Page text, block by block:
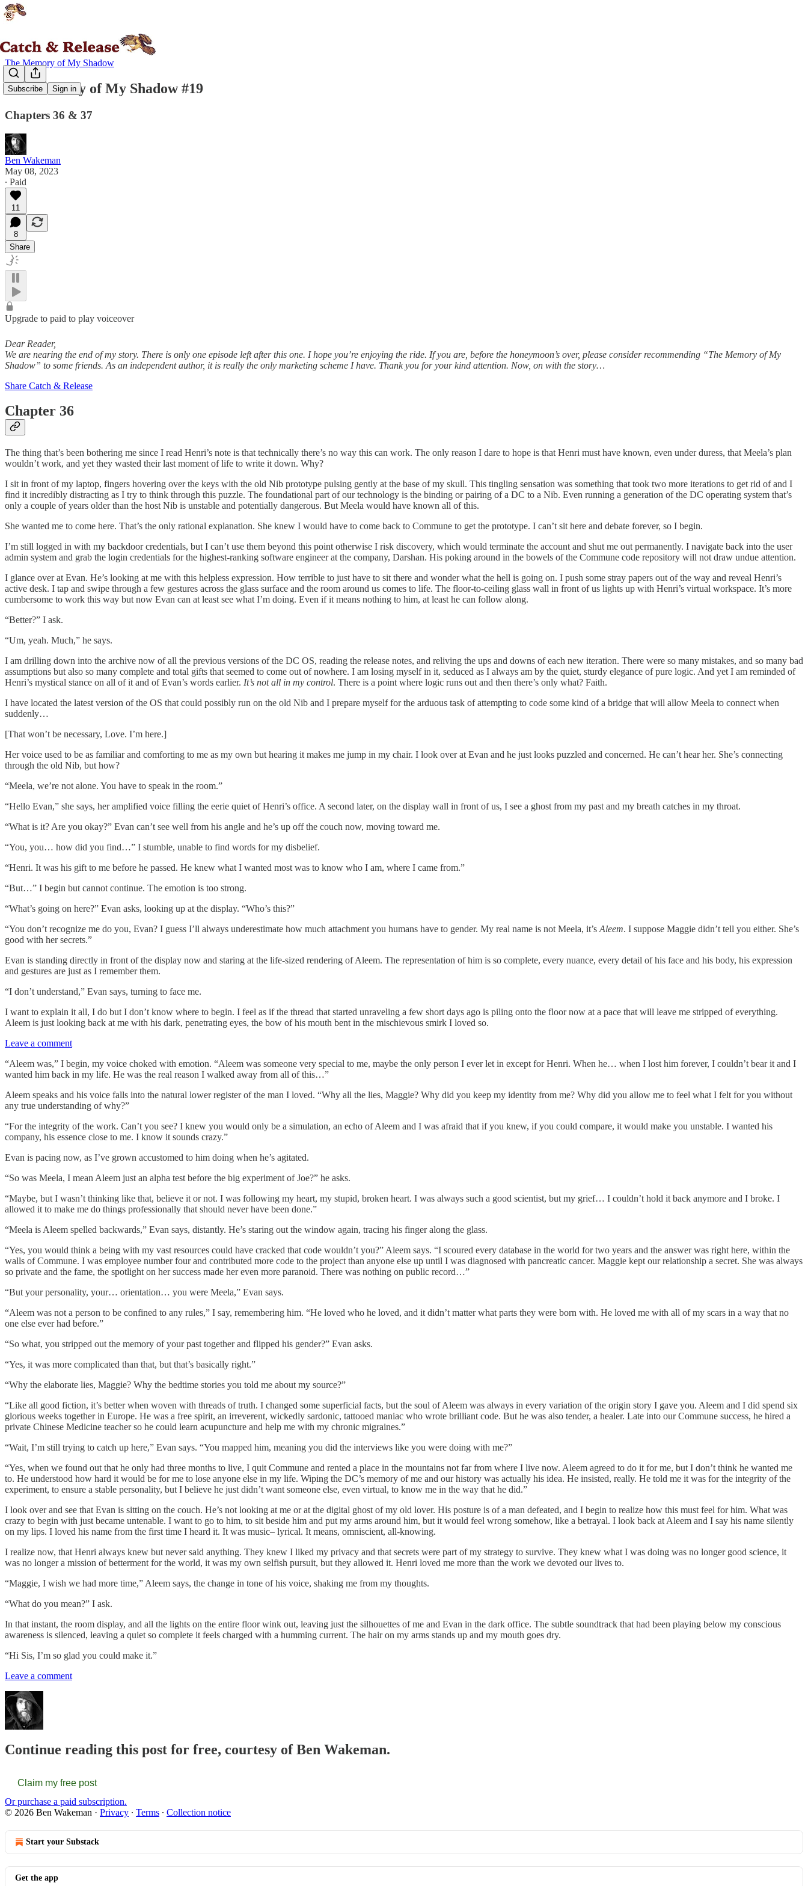
Subscribe Sign in
The Memory of My Shadow
The Memory of My Shadow #19
Chapters 36 & 37
Ben Wakeman
May 08, 2023
∙ Paid
11
8
Share
Upgrade to paid to play voiceover
Dear Reader,
We are nearing the end of my story. There is only one episode left after this one. I hope you’re enjoying the ride. If you are, before the honeymoon’s over, please consider recommending “The Memory of My
Shadow” to some friends. As an independent author, it is really the only marketing scheme I have. Thank you for your kind attention. Now, on with the story…
Share Catch & Release
Chapter 36
The thing that’s been bothering me since I read Henri’s note is that technically there’s no way this can work. The only reason I dare to hope is that Henri must have known, even under duress, that Meela’s plan
wouldn’t work, and yet they wasted their last moment of life to write it down. Why?
I sit in front of my laptop, fingers hovering over the keys with the old Nib prototype pulsing gently at the base of my skull. This tingling sensation was something that took two more iterations to get rid of and I
find it incredibly distracting as I try to think through this puzzle. The foundational part of our technology is the binding or pairing of a DC to a Nib. Even running a generation of the DC operating system that’s
only a couple of years older than the host Nib is unstable and potentially dangerous. But Meela would have known all of this.
She wanted me to come here. That’s the only rational explanation. She knew I would have to come back to Commune to get the prototype. I can’t sit here and debate forever, so I begin.
I’m still logged in with my backdoor credentials, but I can’t use them beyond this point otherwise I risk discovery, which would terminate the account and shut me out permanently. I navigate back into the user
admin system and grab the login credentials for the highest-ranking software engineer at the company, Darshan. His poking around in the bowels of the Commune code repository will not draw undue attention.
I glance over at Evan. He’s looking at me with this helpless expression. How terrible to just have to sit there and wonder what the hell is going on. I push some stray papers out of the way and reveal Henri’s
active desk. I tap and swipe through a few gestures across the glass surface and the room around us comes to life. The floor-to-ceiling glass wall in front of us lights up with Henri’s virtual workspace. It’s more
cumbersome to work this way but now Evan can at least see what I’m doing. Even if it means nothing to him, at least he can follow along.
“Better?” I ask.
“Um, yeah. Much,” he says.
I am drilling down into the archive now of all the previous versions of the DC OS, reading the release notes, and reliving the ups and downs of each new iteration. There were so many mistakes, and so many bad
assumptions but also so many complete and total gifts that seemed to come out of nowhere. I am losing myself in it, seduced as I always am by the quiet, sturdy elegance of pure logic. And yet I am reminded of
Henri’s mystical stance on all of it and of Evan’s words earlier. It’s not all in my control. There is a point where logic runs out and then there’s only what? Faith.
I have located the latest version of the OS that could possibly run on the old Nib and I prepare myself for the arduous task of attempting to code some kind of a bridge that will allow Meela to connect when
suddenly…
[That won’t be necessary, Love. I’m here.]
Her voice used to be as familiar and comforting to me as my own but hearing it makes me jump in my chair. I look over at Evan and he just looks puzzled and concerned. He can’t hear her. She’s connecting
through the old Nib, but how?
“Meela, we’re not alone. You have to speak in the room.”
“Hello Evan,” she says, her amplified voice filling the eerie quiet of Henri’s office. A second later, on the display wall in front of us, I see a ghost from my past and my breath catches in my throat.
“What is it? Are you okay?” Evan can’t see well from his angle and he’s up off the couch now, moving toward me.
“You, you… how did you find…” I stumble, unable to find words for my disbelief.
“Henri. It was his gift to me before he passed. He knew what I wanted most was to know who I am, where I came from.”
“But…” I begin but cannot continue. The emotion is too strong.
“What’s going on here?” Evan asks, looking up at the display. “Who’s this?”
“You don’t recognize me do you, Evan? I guess I’ll always underestimate how much attachment you humans have to gender. My real name is not Meela, it’s Aleem. I suppose Maggie didn’t tell you either. She’s
good with her secrets.”
Evan is standing directly in front of the display now and staring at the life-sized rendering of Aleem. The representation of him is so complete, every nuance, every detail of his face and his body, his expression
and gestures are just as I remember them.
“I don’t understand,” Evan says, turning to face me.
I want to explain it all, I do but I don’t know where to begin. I feel as if the thread that started unraveling a few short days ago is piling onto the floor now at a pace that will leave me stripped of everything.
Aleem is just looking back at me with his dark, penetrating eyes, the bow of his mouth bent in the mischievous smirk I loved so.
Leave a comment
“Aleem was,” I begin, my voice choked with emotion. “Aleem was someone very special to me, maybe the only person I ever let in except for Henri. When he… when I lost him forever, I couldn’t bear it and I
wanted him back in my life. He was the real reason I walked away from all of this…”
Aleem speaks and his voice falls into the natural lower register of the man I loved. “Why all the lies, Maggie? Why did you keep my identity from me? Why did you allow me to feel what I felt for you without
any true understanding of why?”
“For the integrity of the work. Can’t you see? I knew you would only be a simulation, an echo of Aleem and I was afraid that if you knew, if you could compare, it would make you unstable. I wanted his
company, his essence close to me. I know it sounds crazy.”
Evan is pacing now, as I’ve grown accustomed to him doing when he’s agitated.
“So was Meela, I mean Aleem just an alpha test before the big experiment of Joe?” he asks.
“Maybe, but I wasn’t thinking like that, believe it or not. I was following my heart, my stupid, broken heart. I was always such a good scientist, but my grief… I couldn’t hold it back anymore and I broke. I
allowed it to make me do things professionally that should never have been done.”
“Meela is Aleem spelled backwards,” Evan says, distantly. He’s staring out the window again, tracing his finger along the glass.
“Yes, you would think a being with my vast resources could have cracked that code wouldn’t you?” Aleem says. “I scoured every database in the world for two years and the answer was right here, within the
walls of Commune. I was employee number four and contributed more code to the project than anyone else up until I was diagnosed with pancreatic cancer. Maggie kept our relationship a secret. She was always
so private and the fame, the spotlight on her success made her even more paranoid. There was nothing on public record…”
“But your personality, your… orientation… you were Meela,” Evan says.
“Aleem was not a person to be confined to any rules,” I say, remembering him. “He loved who he loved, and it didn’t matter what parts they were born with. He loved me with all of my scars in a way that no
one else ever had before.”
“So what, you stripped out the memory of your past together and flipped his gender?” Evan asks.
“Yes, it was more complicated than that, but that’s basically right.”
“Why the elaborate lies, Maggie? Why the bedtime stories you told me about my source?”
“Like all good fiction, it’s better when woven with threads of truth. I changed some superficial facts, but the soul of Aleem was always in every variation of the origin story I gave you. Aleem and I did spend six
glorious weeks together in Europe. He was a free spirit, an irreverent, wickedly sardonic, tattooed maniac who wrote brilliant code. But he was also tender, a healer. Late into our Commune success, he hired a
private Chinese Medicine teacher so he could learn acupuncture and help me with my chronic migraines.”
“Wait, I’m still trying to catch up here,” Evan says. “You mapped him, meaning you did the interviews like you were doing with me?”
“Yes, when we found out that he only had three months to live, I quit Commune and rented a place in the mountains not far from where I live now. Aleem agreed to do it for me, but I don’t think he wanted me
to. He understood how hard it would be for me to lose anyone else in my life. Wiping the DC’s memory of me and our history was actually his idea. He insisted, really. He told me it was for the integrity of the
experiment, to ensure a stable personality, but I believe he just didn’t want someone else, even virtual, to know me in the way that he did.”
I look over and see that Evan is sitting on the couch. He’s not looking at me or at the digital ghost of my old lover. His posture is of a man defeated, and I begin to realize how this must feel for him. What was
crazy to begin with just became untenable. I want to go to him, to sit beside him and put my arms around him, but it would feel wrong somehow, like a betrayal. I look back at Aleem and I say his name silently
on my lips. I loved his name from the first time I heard it. It was music– lyrical. It means, omniscient, all-knowing.
I realize now, that Henri always knew but never said anything. They knew I liked my privacy and that secrets were part of my strategy to survive. They knew what I was doing was no longer good science, it
was no longer a mission of betterment for the world, it was my own selfish pursuit, but they allowed it. Henri loved me more than the work we devoted our lives to.
“Maggie, I wish we had more time,” Aleem says, the change in tone of his voice, shaking me from my thoughts.
“What do you mean?” I ask.
In that instant, the room display, and all the lights on the entire floor wink out, leaving just the silhouettes of me and Evan in the dark office. The subtle soundtrack that had been playing below my conscious
awareness is silenced, leaving a quiet so complete it feels charged with a humming current. The hair on my arms stands up and my mouth goes dry.
“Hi Sis, I’m so glad you could make it.”
Leave a comment
Continue reading this post for free, courtesy of Ben Wakeman.
Claim my free post
Or purchase a paid subscription.
© 2026 Ben Wakeman · Privacy ∙ Terms ∙ Collection notice
Start your Substack
Get the app